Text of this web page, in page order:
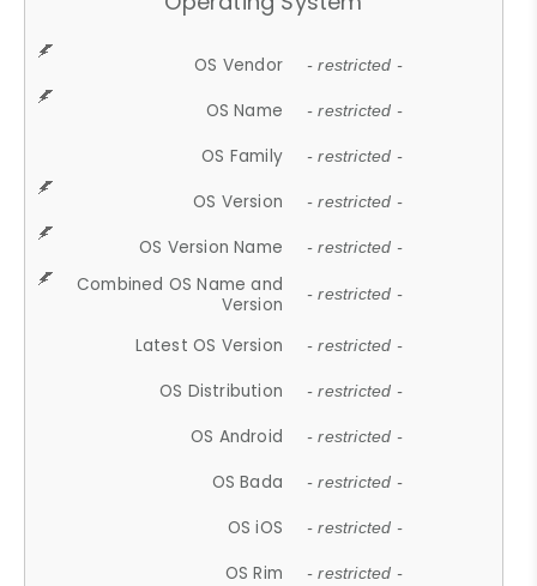
OS Vendor - restricted -
OS Name - restricted -
OS Family - restricted -
OS Version - restricted -
OS Version Name - restricted -
Combined OS Name and
Version
- restricted -
Latest OS Version - restricted -
OS Distribution - restricted -
OS Android - restricted -
OS Bada - restricted -
OS iOS - restricted -
OS Rim - restricted -